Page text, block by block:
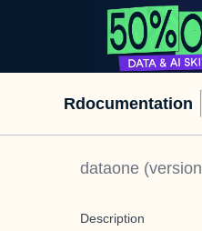
Rdocumentation
dataone (version
Description